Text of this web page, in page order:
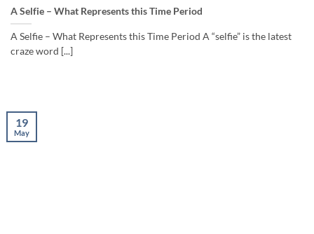
A Selfie – What Represents this Time Period
A Selfie – What Represents this Time Period A “selfie” is the latest
craze word [...]
19
May